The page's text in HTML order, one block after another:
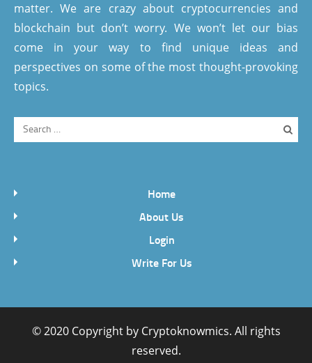
matter. We are crazy about cryptocurrencies and
blockchain but don’t worry. We won’t let our bias
come in your way to find unique ideas and
perspectives on some of the most thought-provoking
topics.
Home
About Us
Login
Write For Us
© 2020 Copyright by Cryptoknowmics. All rights
reserved.